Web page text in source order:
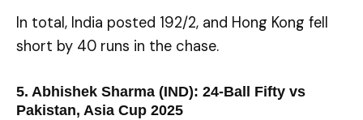
In total, India posted 192/2, and Hong Kong fell
short by 40 runs in the chase.
5. Abhishek Sharma (IND): 24-Ball Fifty vs
Pakistan, Asia Cup 2025